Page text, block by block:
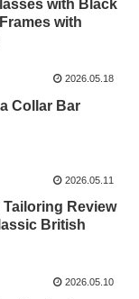
with Black
with
2026.05.18
a Collar Bar
2026.05.11
Review
British
2026.05.10